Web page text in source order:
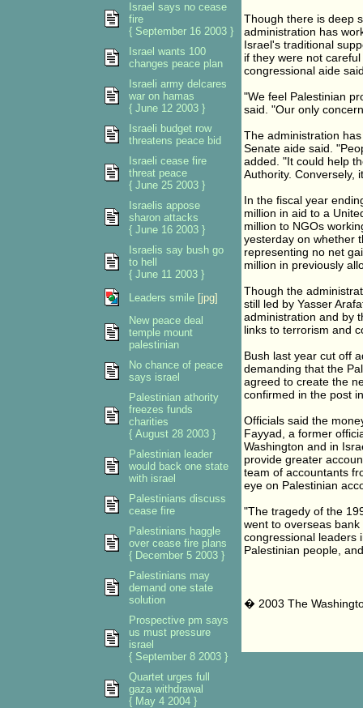
Though there is deep
administration has
Israel's traditional
if they were not
congressional aide
"We feel Palestinian
said. "Our only
The administration
Senate aide said.
added. "It could help
Authority. Conversely,
In the fiscal year
million in aid to a
million to NGOs
yesterday on whether
representing no net
million in previously
Though the
still led by Yasser
administration and by
links to terrorism and
Bush last year cut off
demanding that the
agreed to create the
confirmed in the post
Officials said the
Fayyad, a former
Washington and in
provide greater
team of accountants
eye on Palestinian
"The tragedy of the
went to overseas
congressional leaders
Palestinian people,
� 2003 The
Israel says no cease
fire
{ September 16 2003 }
Israel wants 100
changes peace plan
Israeli army delcares
war on hamas
{ June 12 2003 }
Israeli budget row
threatens peace bid
Israeli cease fire
threat peace
{ June 25 2003 }
Israelis appose
sharon attacks
{ June 16 2003 }
Israelis say bush go
to hell
{ June 11 2003 }
Leaders smile [jpg]
New peace deal
temple mount
palestinian
No chance of peace
says israel
Palestinian athority
freezes funds
charities
{ August 28 2003 }
Palestinian leader
would back one state
with israel
Palestinians discuss
cease fire
Palestinians haggle
over cease fire plans
{ December 5 2003 }
Palestinians may
demand one state
solution
Prospective pm says
us must pressure
israel
{ September 8 2003 }
Quartet urges full
gaza withdrawal
{ May 4 2004 }